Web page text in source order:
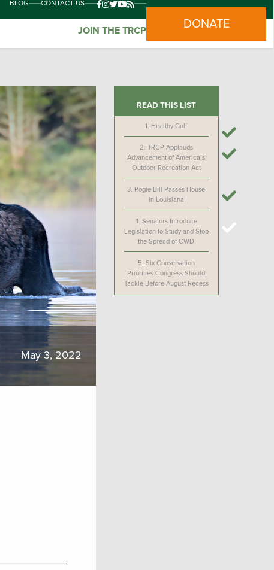
BLOG CONTACT US
JOIN THE TRCP DONATE
May 3, 2022
READ THIS LIST
1. Healthy Gulf
2. TRCP Applauds
Advancement of America’s
Outdoor Recreation Act
3. Pogie Bill Passes House
in Louisiana
4.Senators Introduce
Legislation to Study and Stop
the Spread of CWD
5. Six Conservation
Priorities Congress Should
Tackle Before August Recess